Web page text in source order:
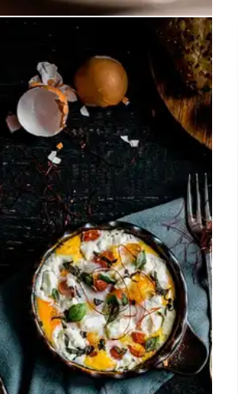
Expands: New
at The Brook!
for its soup dumplings, is
location at The Brook in Downtown
adds to Brooklyn's residential
and amenities.
22 Oct 2025